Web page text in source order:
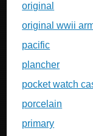
original
original wwii
pacific
plancher
pocket watch
porcelain
primary